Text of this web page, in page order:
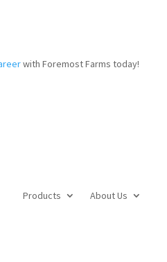
with Foremost Farms today!
Products About Us